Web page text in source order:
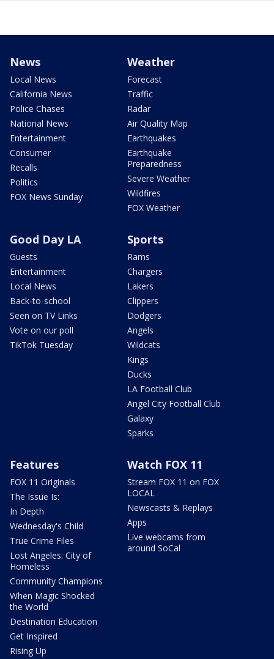
News
Local News
California News
Police Chases
National News
Entertainment
Consumer
Recalls
Politics
FOX News Sunday
Weather
Forecast
Traffic
Radar
Air Quality Map
Earthquakes
Earthquake
Preparedness
Severe Weather
Wildfires
FOX Weather
Good Day LA
Guests
Entertainment
Local News
Back-to-school
Seen on TV Links
Vote on our poll
TikTok Tuesday
Sports
Rams
Chargers
Lakers
Clippers
Dodgers
Angels
Wildcats
Kings
Ducks
LA Football Club
Angel City Football Club
Galaxy
Sparks
Features
FOX 11 Originals
The Issue Is:
In Depth
Wednesday's Child
True Crime Files
Lost Angeles: City of
Homeless
Community Champions
When Magic Shocked
the World
Destination Education
Get Inspired
Rising Up
Watch FOX 11
Stream FOX 11 on FOX
LOCAL
Newscasts & Replays
Apps
Live webcams from
around SoCal